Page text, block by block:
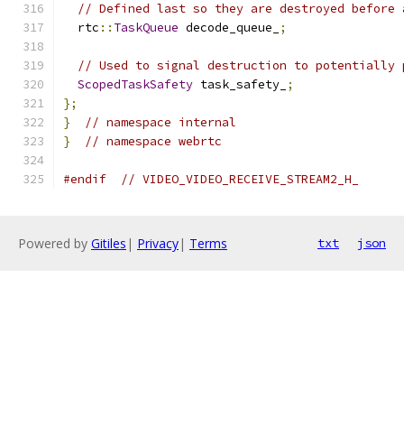
// Defined last so they are destroyed before
  rtc
:: TaskQueue decode_queue_ ;
// Used to signal destruction to potentially
ScopedTaskSafety task_safety_ ;
};
}
// namespace internal
}
// namespace webrtc
#endif // VIDEO_VIDEO_RECEIVE_STREAM2_H_
Powered by Gitiles | Privacy| Terms txt json